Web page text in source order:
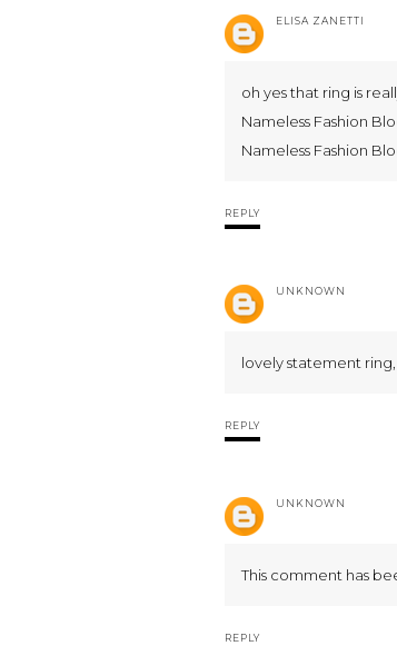
ELISA ZANETTI
oh yes that ring is
Nameless Fashion
Nameless Fashion
REPLY
UNKNOWN
lovely statement
REPLY
UNKNOWN
This comment has
REPLY